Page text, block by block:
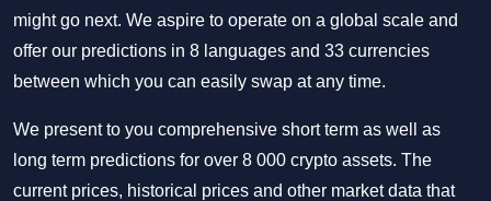
might go next. We aspire to operate on a global scale and
offer our predictions in 8 languages and 33 currencies
between which you can easily swap at any time.
We present to you comprehensive short term as well as
long term predictions for over 8 000 crypto assets. The
current prices, historical prices and other market data that